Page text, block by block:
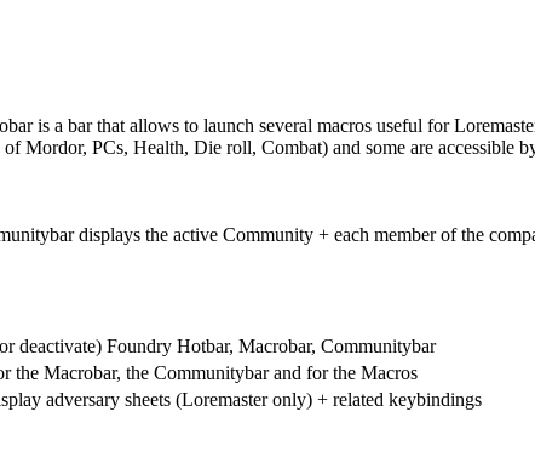
is a bar that allows to launch several macros useful for
Mordor, PCs, Health, Die roll, Combat) and some are accessible
displays the active Community + each member of the
deactivate) Foundry Hotbar, Macrobar, Communitybar
the Macrobar, the Communitybar and for the Macros
adversary sheets (Loremaster only) + related keybindings